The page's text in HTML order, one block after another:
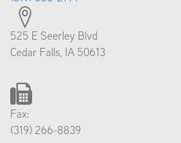
525 E Seerley Blvd
Cedar Falls, IA 50613
Fax:
(319) 266-8839